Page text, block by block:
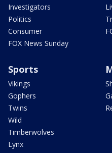
Investigators
Politics
Consumer
FOX News Sunday
Sports
Vikings
Gophers
Twins
Wild
Timberwolves
Lynx